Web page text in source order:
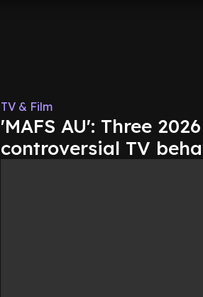
TV & Film
'MAFS AU': Three
controversial TV